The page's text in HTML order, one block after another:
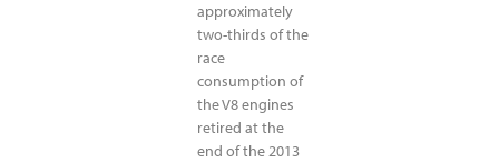
approximately
two-thirds of the
race
consumption of
the V8 engines
retired at the
end of the 2013